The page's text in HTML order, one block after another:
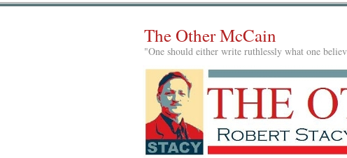
The Other McCain
"One should either write ruthlessly what one